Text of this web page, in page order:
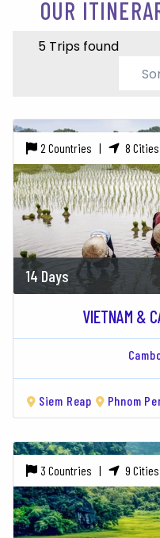
OUR
5 Trips found
2 Countries | 8 Cities
14 Days
VIETNAM &
Siem Reap Phnom
3 Countries | 9 Cities